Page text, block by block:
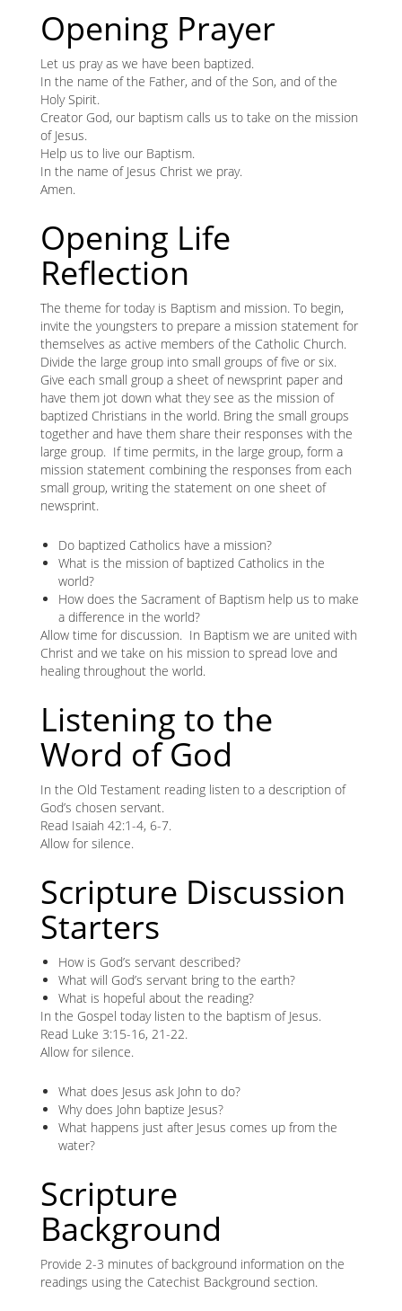
Opening Prayer
Let us pray as we have been baptized.
In the name of the Father, and of the Son, and of the
Holy Spirit.
Creator God, our baptism calls us to take on the mission
of Jesus.
Help us to live our Baptism.
In the name of Jesus Christ we pray.
Amen.
Opening Life
Reflection
The theme for today is Baptism and mission. To begin,
invite the youngsters to prepare a mission statement for
themselves as active members of the Catholic Church.
Divide the large group into small groups of five or six.
Give each small group a sheet of newsprint paper and
have them jot down what they see as the mission of
baptized Christians in the world. Bring the small groups
together and have them share their responses with the
large group. If time permits, in the large group, form a
mission statement combining the responses from each
small group, writing the statement on one sheet of
newsprint.
Do baptized Catholics have a mission?
What is the mission of baptized Catholics in the
world?
How does the Sacrament of Baptism help us to make
a difference in the world?
Allow time for discussion. In Baptism we are united with
Christ and we take on his mission to spread love and
healing throughout the world.
Listening to the
Word of God
In the Old Testament reading listen to a description of
God’s chosen servant.
Read Isaiah 42:1-4, 6-7.
Allow for silence.
Scripture Discussion
Starters
How is God’s servant described?
What will God’s servant bring to the earth?
What is hopeful about the reading?
In the Gospel today listen to the baptism of Jesus.
Read Luke 3:15-16, 21-22.
Allow for silence.
What does Jesus ask John to do?
Why does John baptize Jesus?
What happens just after Jesus comes up from the
water?
Scripture
Background
Provide 2-3 minutes of background information on the
readings using the Catechist Background section.